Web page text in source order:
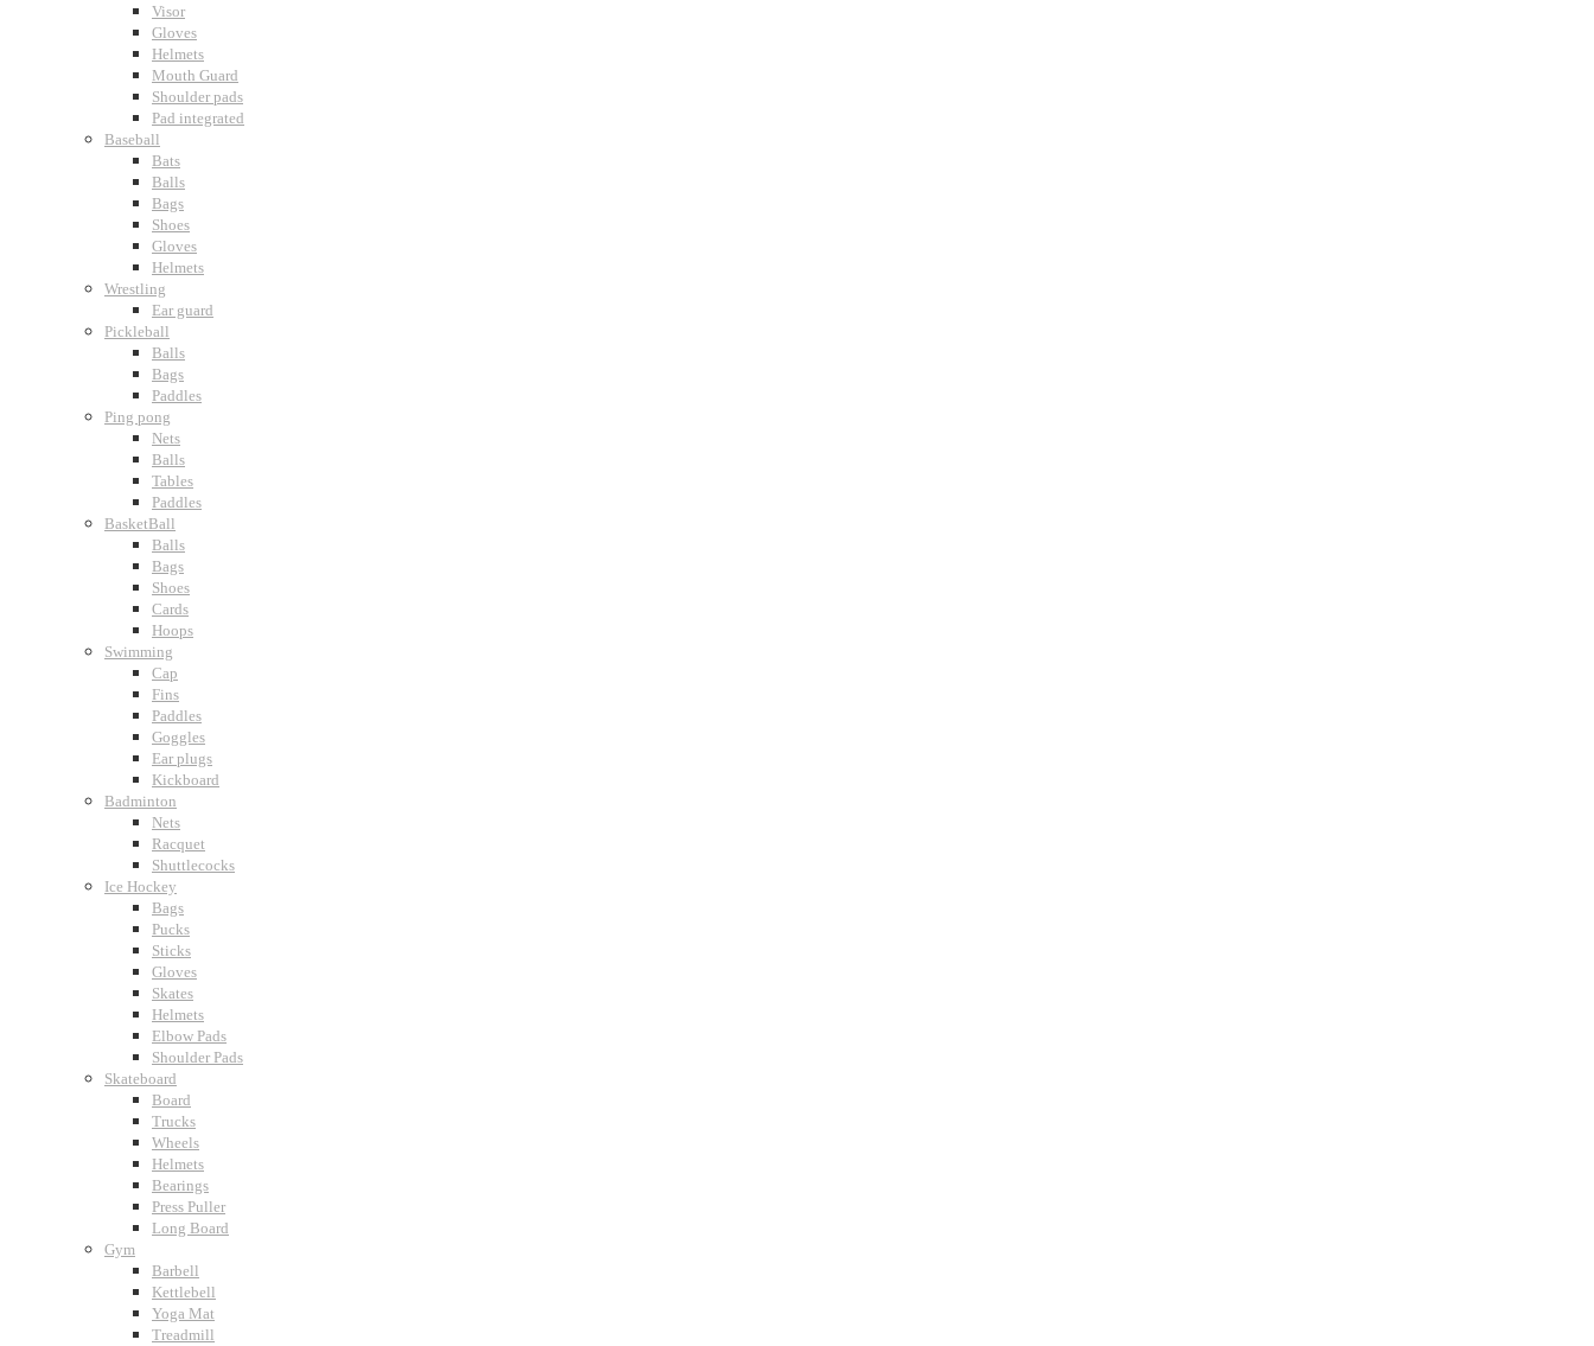
Visor
Gloves
Helmets
Mouth Guard
Shoulder pads
Pad integrated
Baseball
Bats
Balls
Bags
Shoes
Gloves
Helmets
Wrestling
Ear guard
Pickleball
Balls
Bags
Paddles
Ping pong
Nets
Balls
Tables
Paddles
BasketBall
Balls
Bags
Shoes
Cards
Hoops
Swimming
Cap
Fins
Paddles
Goggles
Ear plugs
Kickboard
Badminton
Nets
Racquet
Shuttlecocks
Ice Hockey
Bags
Pucks
Sticks
Gloves
Skates
Helmets
Elbow Pads
Shoulder Pads
Skateboard
Board
Trucks
Wheels
Helmets
Bearings
Press Puller
Long Board
Gym
Barbell
Kettlebell
Yoga Mat
Treadmill